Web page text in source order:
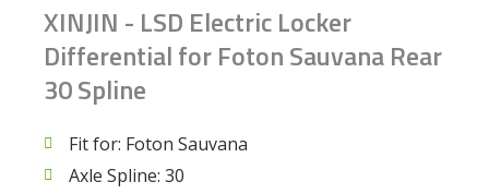
XINJIN - LSD Electric Locker
Differential for Foton Sauvana Rear
30 Spline
Fit for: Foton Sauvana
Axle Spline: 30